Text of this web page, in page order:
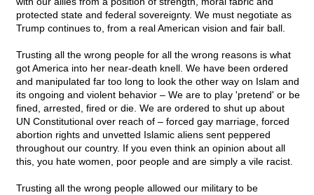
protected state and federal sovereignty. We must negotiate as
Trump continues to, from a real American vision and fair ball.
Trusting all the wrong people for all the wrong reasons is what
got America into her near-death knell. We have been ordered
and manipulated far too long to look the other way on Islam and
its ongoing and violent behavior – We are to play 'pretend' or be
fined, arrested, fired or die. We are ordered to shut up about
UN Constitutional over reach of – forced gay marriage, forced
abortion rights and unvetted Islamic aliens sent peppered
throughout our country. If you even think an opinion about all
this, you hate women, poor people and are simply a vile racist.
Trusting all the wrong people allowed our military to be